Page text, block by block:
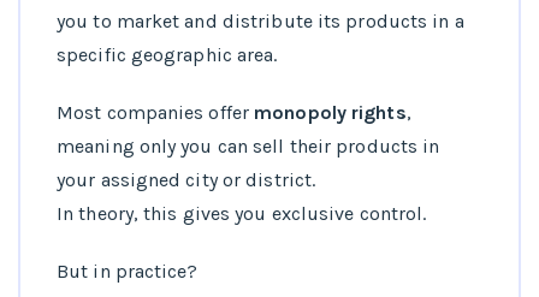
you to market and distribute its products in a
specific geographic area.
Most companies offer monopoly rights,
meaning only you can sell their products in
your assigned city or district.
In theory, this gives you exclusive control.
But in practice?